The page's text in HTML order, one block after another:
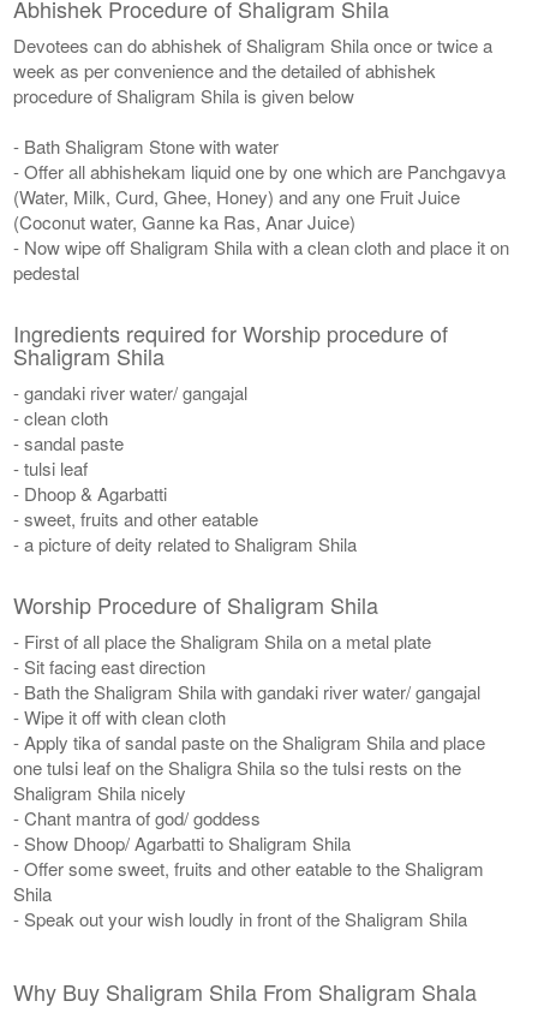
Abhishek Procedure of Shaligram Shila
Devotees can do abhishek of Shaligram Shila once or twice a
week as per convenience and the detailed of abhishek
procedure of Shaligram Shila is given below
- Bath Shaligram Stone with water
- Offer all abhishekam liquid one by one which are Panchgavya
(Water, Milk, Curd, Ghee, Honey) and any one Fruit Juice
(Coconut water, Ganne ka Ras, Anar Juice)
- Now wipe off Shaligram Shila with a clean cloth and place it on
pedestal
Ingredients required for Worship procedure of
Shaligram Shila
- gandaki river water/ gangajal
- clean cloth
- sandal paste
- tulsi leaf
- Dhoop & Agarbatti
- sweet, fruits and other eatable
- a picture of deity related to Shaligram Shila
Worship Procedure of Shaligram Shila
- First of all place the Shaligram Shila on a metal plate
- Sit facing east direction
- Bath the Shaligram Shila with gandaki river water/ gangajal
- Wipe it off with clean cloth
- Apply tika of sandal paste on the Shaligram Shila and place
one tulsi leaf on the Shaligra Shila so the tulsi rests on the
Shaligram Shila nicely
- Chant mantra of god/ goddess
- Show Dhoop/ Agarbatti to Shaligram Shila
- Offer some sweet, fruits and other eatable to the Shaligram
Shila
- Speak out your wish loudly in front of the Shaligram Shila
Why Buy Shaligram Shila From Shaligram Shala